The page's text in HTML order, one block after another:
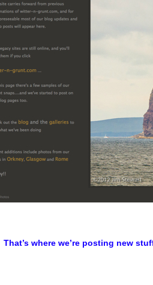
That’s where we’re posting new